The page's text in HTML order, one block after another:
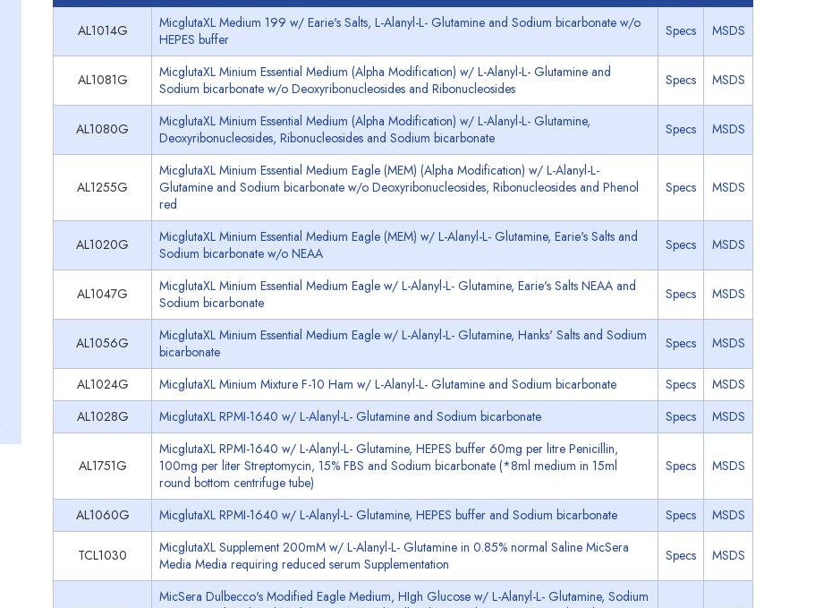
AL1014G
MicglutaXL Medium 199 w/ Earie's Salts, L-Alanyl-L- Glutamine and Sodium bicarbonate w/o
HEPES buffer
Specs MSDS
AL1081G
MicglutaXL Minium Essential Medium (Alpha Modification) w/ L-Alanyl-L- Glutamine and
Sodium bicarbonate w/o Deoxyribonucleosides and Ribonucleosides
Specs MSDS
AL1080G
MicglutaXL Minium Essential Medium (Alpha Modification) w/ L-Alanyl-L- Glutamine,
Deoxyribonucleosides, Ribonucleosides and Sodium bicarbonate
Specs MSDS
AL1255G
MicglutaXL Minium Essential Medium Eagle (MEM) (Alpha Modification) w/ L-Alanyl-L-
Glutamine and Sodium bicarbonate w/o Deoxyribonucleosides, Ribonucleosides and Phenol
red
Specs MSDS
AL1020G
MicglutaXL Minium Essential Medium Eagle (MEM) w/ L-Alanyl-L- Glutamine, Earie's Salts and
Sodium bicarbonate w/o NEAA
Specs MSDS
AL1047G
MicglutaXL Minium Essential Medium Eagle w/ L-Alanyl-L- Glutamine, Earie's Salts NEAA and
Sodium bicarbonate
Specs MSDS
AL1056G
MicglutaXL Minium Essential Medium Eagle w/ L-Alanyl-L- Glutamine, Hanks' Salts and Sodium
bicarbonate
Specs MSDS
AL1024G MicglutaXL Minium Mixture F-10 Ham w/ L-Alanyl-L- Glutamine and Sodium bicarbonate Specs
MSDS
AL1028G
MicglutaXL RPMI-1640 w/ L-Alanyl-L- Glutamine and Sodium bicarbonate Specs MSDS
AL1751G
MicglutaXL RPMI-1640 w/ L-Alanyl-L- Glutamine, HEPES buffer 60mg per litre Penicillin,
100mg per liter Streptomycin, 15% FBS and Sodium bicarbonate (*8ml medium in 15ml
round bottom centrifuge tube)
Specs MSDS
AL1060G MicglutaXL RPMI-1640 w/ L-Alanyl-L- Glutamine, HEPES buffer and Sodium bicarbonate Specs MSDS
TCL1030
MicglutaXL Supplement 200mM w/ L-Alanyl-L- Glutamine in 0.85% normal Saline MicSera
Media Media requiring reduced serum Supplementation
Specs MSDS
MicSera Dulbecco's Modified Eagle Medium, HIgh Glucose w/ L-Alanyl-L- Glutamine, Sodium